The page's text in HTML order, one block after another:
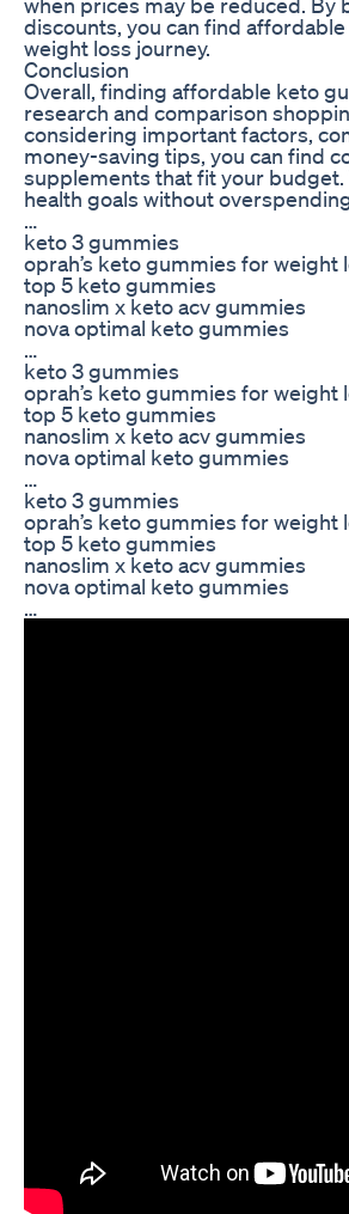
discounts, you can find
weight loss journey.
Conclusion
Overall, finding affordable keto
research and comparison
considering important factors,
money-saving tips, you can find
supplements that fit your
health goals without
…
keto 3 gummies
oprah’s keto gummies for weight
top 5 keto gummies
nanoslim x keto acv gummies
nova optimal keto gummies
…
keto 3 gummies
oprah’s keto gummies for weight
top 5 keto gummies
nanoslim x keto acv gummies
nova optimal keto gummies
…
keto 3 gummies
oprah’s keto gummies for weight
top 5 keto gummies
nanoslim x keto acv gummies
nova optimal keto gummies
…